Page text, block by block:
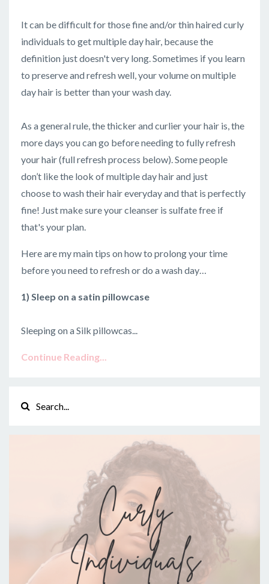
It can be difficult for those fine and/or thin haired curly
individuals to get multiple day hair, because the
definition just doesn't very long. Sometimes if you learn
to preserve and refresh well, your volume on multiple
day hair is better than your wash day.
As a general rule, the thicker and curlier your hair is, the
more days you can go before needing to fully refresh
your hair (full refresh process below). Some people
don’t like the look of multiple day hair and just
choose to wash their hair everyday and that is perfectly
fine! Just make sure your cleanser is sulfate free if
that's your plan.
Here are my main tips on how to prolong your time
before you need to refresh or do a wash day…
1) Sleep on a satin pillowcase
Sleeping on a Silk pillowcas...
Continue Reading...